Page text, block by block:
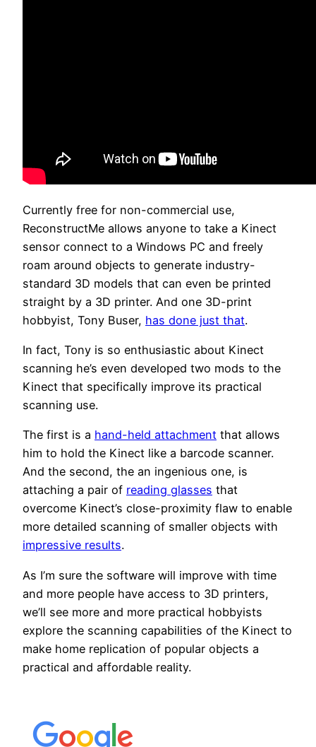
Currently free for non-commercial use,
ReconstructMe allows anyone to take a Kinect
sensor connect to a Windows PC and freely
roam around objects to generate industry-
standard 3D models that can even be printed
straight by a 3D printer. And one 3D-print
hobbyist, Tony Buser, has done just that.
In fact, Tony is so enthusiastic about Kinect
scanning he’s even developed two mods to the
Kinect that specifically improve its practical
scanning use.
The first is a hand-held attachment that allows
him to hold the Kinect like a barcode scanner.
And the second, the an ingenious one, is
attaching a pair of reading glasses that
overcome Kinect’s close-proximity flaw to enable
more detailed scanning of smaller objects with
impressive results.
As I’m sure the software will improve with time
and more people have access to 3D printers,
we’ll see more and more practical hobbyists
explore the scanning capabilities of the Kinect to
make home replication of popular objects a
practical and affordable reality.